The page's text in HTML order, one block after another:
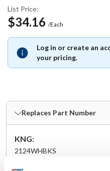
List Price:
$34.16 /Each
Log in or create an
your pricing.
Replaces Part Number
KNG:
2124WHBKS